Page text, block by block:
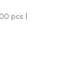
pcs |